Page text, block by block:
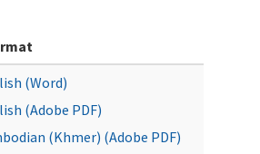
(Word)
(Adobe PDF)
(Khmer) (Adobe PDF)